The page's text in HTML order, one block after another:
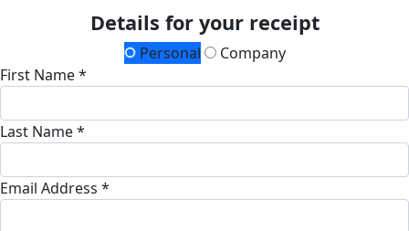
Details for your receipt
Personal
Company
First Name *
Last Name *
Email Address *